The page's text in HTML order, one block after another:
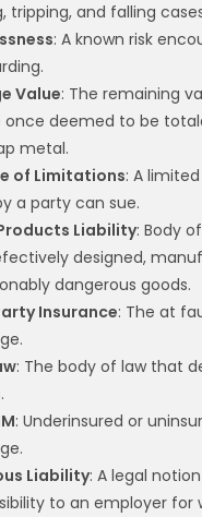
tripping, and falling
: A known risk
Value: The remaining
once deemed to be
metal.
of Limitations: A
a party can sue.
Liability: Body
designed,
dangerous goods.
Insurance: The at
: The body of law that
: Underinsured or
Liability: A legal
to an employer for